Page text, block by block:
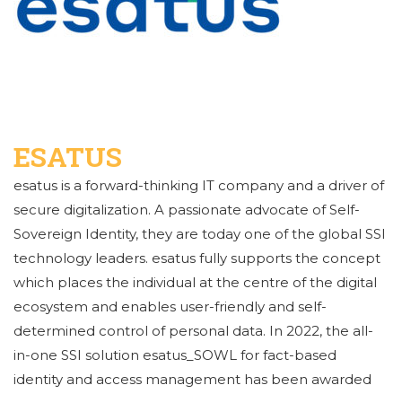
ESATUS
esatus is a forward-thinking IT company and a driver of
secure digitalization. A passionate advocate of Self-
Sovereign Identity, they are today one of the global SSI
technology leaders. esatus fully supports the concept
which places the individual at the centre of the digital
ecosystem and enables user-friendly and self-
determined control of personal data. In 2022, the all-
in-one SSI solution esatus_SOWL for fact-based
identity and access management has been awarded